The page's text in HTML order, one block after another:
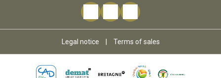
Legal notice Terms of sales